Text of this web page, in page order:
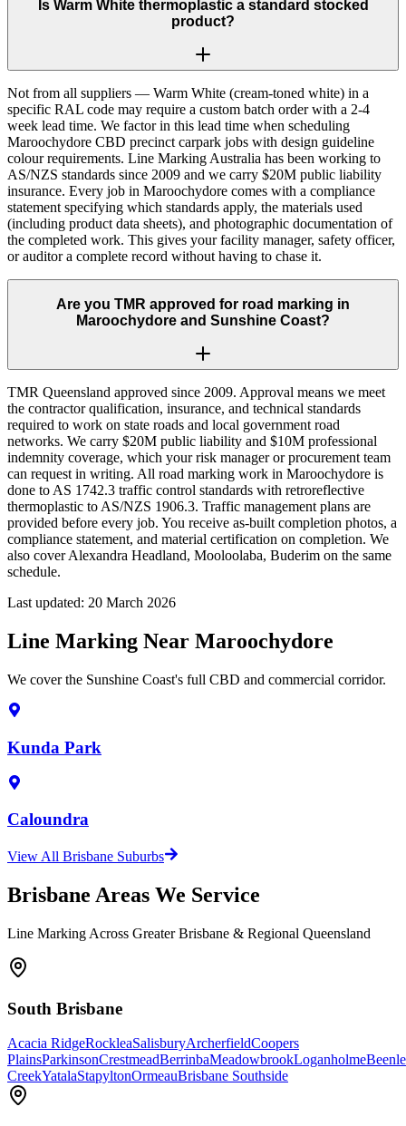
Is Warm White thermoplastic a standard stocked
product?
Not from all suppliers — Warm White (cream-toned white) in a
specific RAL code may require a custom batch order with a 2-4
week lead time. We factor in this lead time when scheduling
Maroochydore CBD precinct carpark jobs with design guideline
colour requirements. Line Marking Australia has been working to
AS/NZS standards since 2009 and we carry $20M public liability
insurance. Every job in Maroochydore comes with a compliance
statement specifying which standards apply, the materials used
(including product data sheets), and photographic documentation of
the completed work. This gives your facility manager, safety officer,
or auditor a complete record without having to chase it.
Are you TMR approved for road marking in
Maroochydore and Sunshine Coast?
TMR Queensland approved since 2009. Approval means we meet
the contractor qualification, insurance, and technical standards
required to work on state roads and local government road
networks. We carry $20M public liability and $10M professional
indemnity coverage, which your risk manager or procurement team
can request in writing. All road marking work in Maroochydore is
done to AS 1742.3 traffic control standards with retroreflective
thermoplastic to AS/NZS 1906.3. Traffic management plans are
provided before every job. You receive as-built completion photos, a
compliance statement, and material certification on completion. We
also cover Alexandra Headland, Mooloolaba, Buderim on the same
schedule.
Last updated: 20 March 2026
Line Marking Near Maroochydore
We cover the Sunshine Coast's full CBD and commercial corridor.
Kunda Park
Caloundra
View All Brisbane Suburbs
Brisbane Areas We Service
Line Marking Across Greater Brisbane & Regional Queensland
South Brisbane
Acacia RidgeRockleaSalisburyArcherfieldCoopers
PlainsParkinsonCrestmeadBerrinbaMeadowbrookLoganholme
CreekYatalaStapyltonOrmeauBrisbane Southside